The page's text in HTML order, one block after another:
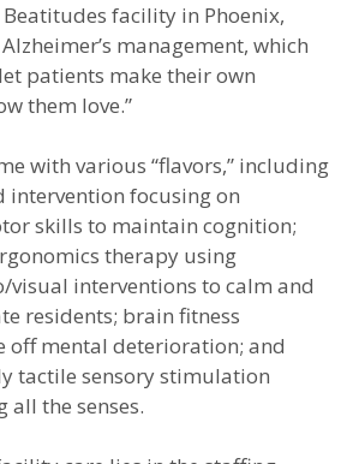
facility in Phoenix,
management, which
patients make their own
them love.”
with various “flavors,” including
intervention focusing on
skills to maintain cognition;
therapy using
interventions to calm and
residents; brain fitness
off mental deterioration; and
tactile sensory stimulation
the senses.